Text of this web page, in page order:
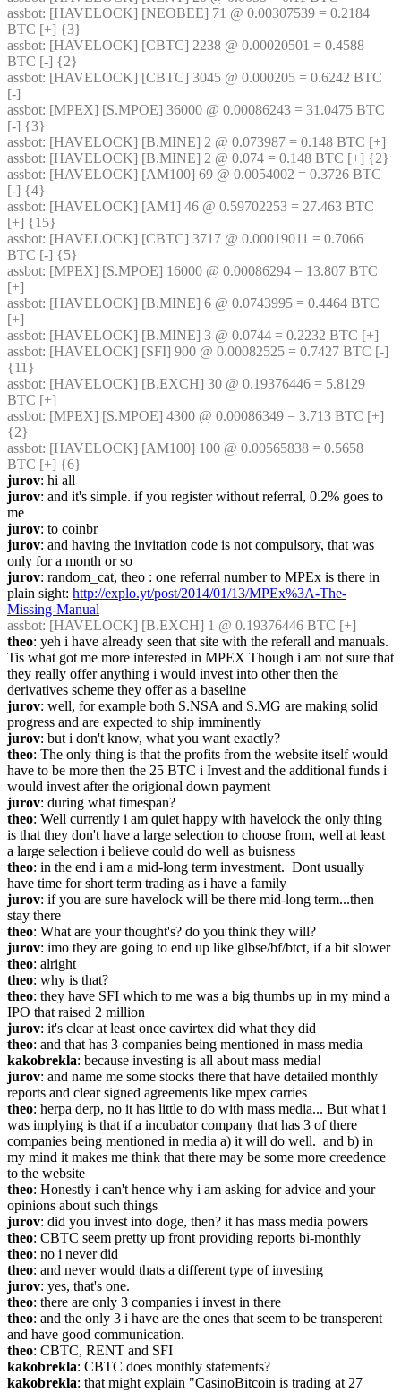
assbot: [HAVELOCK] [NEOBEE] 71 @ 0.00307539 = 0.2184
BTC [+] {3}
assbot: [HAVELOCK] [CBTC] 2238 @ 0.00020501 = 0.4588
BTC [-] {2}
assbot: [HAVELOCK] [CBTC] 3045 @ 0.000205 = 0.6242 BTC
[-]
assbot: [MPEX] [S.MPOE] 36000 @ 0.00086243 = 31.0475 BTC
[-] {3}
assbot: [HAVELOCK] [B.MINE] 2 @ 0.073987 = 0.148 BTC [+]
assbot: [HAVELOCK] [B.MINE] 2 @ 0.074 = 0.148 BTC [+] {2}
assbot: [HAVELOCK] [AM100] 69 @ 0.0054002 = 0.3726 BTC
[-] {4}
assbot: [HAVELOCK] [AM1] 46 @ 0.59702253 = 27.463 BTC
[+] {15}
assbot: [HAVELOCK] [CBTC] 3717 @ 0.00019011 = 0.7066
BTC [-] {5}
assbot: [MPEX] [S.MPOE] 16000 @ 0.00086294 = 13.807 BTC
[+]
assbot: [HAVELOCK] [B.MINE] 6 @ 0.0743995 = 0.4464 BTC
[+]
assbot: [HAVELOCK] [B.MINE] 3 @ 0.0744 = 0.2232 BTC [+]
assbot: [HAVELOCK] [SFI] 900 @ 0.00082525 = 0.7427 BTC [-]
{11}
assbot: [HAVELOCK] [B.EXCH] 30 @ 0.19376446 = 5.8129
BTC [+]
assbot: [MPEX] [S.MPOE] 4300 @ 0.00086349 = 3.713 BTC [+]
{2}
assbot: [HAVELOCK] [AM100] 100 @ 0.00565838 = 0.5658
BTC [+] {6}
jurov: hi all
jurov: and it's simple. if you register without referral, 0.2% goes to
me
jurov: to coinbr
jurov: and having the invitation code is not compulsory, that was
only for a month or so
jurov: random_cat, theo : one referral number to MPEx is there in
plain sight: http://explo.yt/post/2014/01/13/MPEx%3A-The-
Missing-Manual
assbot: [HAVELOCK] [B.EXCH] 1 @ 0.19376446 BTC [+]
theo: yeh i have already seen that site with the referall and manuals.
Tis what got me more interested in MPEX Though i am not sure that
they really offer anything i would invest into other then the
derivatives scheme they offer as a baseline
jurov: well, for example both S.NSA and S.MG are making solid
progress and are expected to ship imminently
jurov: but i don't know, what you want exactly?
theo: The only thing is that the profits from the website itself would
have to be more then the 25 BTC i Invest and the additional funds i
would invest after the origional down payment
jurov: during what timespan?
theo: Well currently i am quiet happy with havelock the only thing
is that they don't have a large selection to choose from, well at least
a large selection i believe could do well as buisness
theo: in the end i am a mid-long term investment.  Dont usually
have time for short term trading as i have a family
jurov: if you are sure havelock will be there mid-long term...then
stay there
theo: What are your thought's? do you think they will?
jurov: imo they are going to end up like glbse/bf/btct, if a bit slower
theo: alright
theo: why is that?
theo: they have SFI which to me was a big thumbs up in my mind a
IPO that raised 2 million
jurov: it's clear at least once cavirtex did what they did
theo: and that has 3 companies being mentioned in mass media
kakobrekla: because investing is all about mass media!
jurov: and name me some stocks there that have detailed monthly
reports and clear signed agreements like mpex carries
theo: herpa derp, no it has little to do with mass media... But what i
was implying is that if a incubator company that has 3 of there
companies being mentioned in media a) it will do well.  and b) in
my mind it makes me think that there may be some more creedence
to the website
theo: Honestly i can't hence why i am asking for advice and your
opinions about such things
jurov: did you invest into doge, then? it has mass media powers
theo: CBTC seem pretty up front providing reports bi-monthly
theo: no i never did
theo: and never would thats a different type of investing
jurov: yes, that's one.
theo: there are only 3 companies i invest in there
theo: and the only 3 i have are the ones that seem to be transperent
and have good communication.
theo: CBTC, RENT and SFI
kakobrekla: CBTC does monthly statements?
kakobrekla: that might explain "CasinoBitcoin is trading at 27